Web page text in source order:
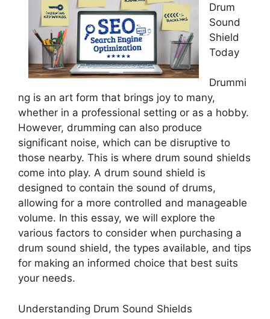
Drum
Sound
Shield
Today
Drummi
ng is an art form that brings joy to many,
whether in a professional setting or as a hobby.
However, drumming can also produce
significant noise, which can be disruptive to
those nearby. This is where drum sound shields
come into play. A drum sound shield is
designed to contain the sound of drums,
allowing for a more controlled and manageable
volume. In this essay, we will explore the
various factors to consider when purchasing a
drum sound shield, the types available, and tips
for making an informed choice that best suits
your needs.
Understanding Drum Sound Shields